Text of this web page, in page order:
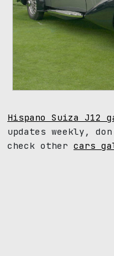
Hispano Suiza J12
updates weekly,
check other cars